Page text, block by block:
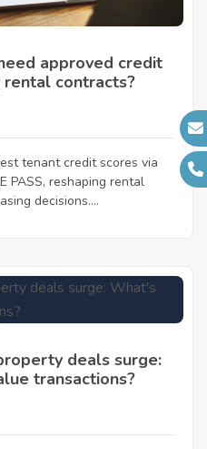
approved credit
rental contracts?
tenant credit scores via
PASS, reshaping rental
decisions....
deals surge:
transactions?